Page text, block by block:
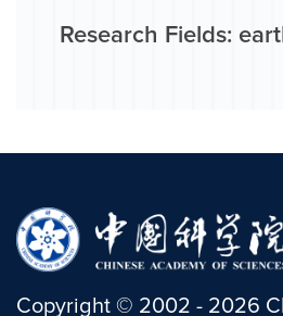
Research Fields:
Copyright © 2002 - 2026